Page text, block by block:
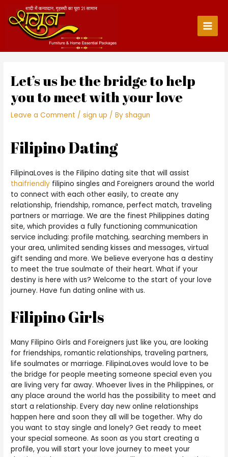
content
Main
Let’s us be the bridge to help
you to meet with your love
Leave a Comment /sign up / Byshagun
Filipino Dating
FilipinaLoves is the Filipino dating site that will assist
thaifriendly filipino singles and Foreigners around the world
to connect with each other easily, to create any
relationship, friendship, romance, perfect match, traveling
partners or marriage. We are the finest Philippines dating
site, which provides a fully functioning communication
service including: profile matching, searching members in
your area, unlimited sending kisses and messages, virtual
gift sending and more. We believe everyone has a destiny
to meet the true soulmate of their heart. What if your
destiny is here with us? Welcome to the start of your love
journey. Have fun dating online with us.
Filipino Girls
Many Filipino Girls and Foreigners just like you, are looking
for friendships, romantic relationships, traveling partners,
life soulmates or marriage. FilipinaLoves would love to be
the bridge for people meeting someone special even you
are living very far away. Whoever lives in the Philippines, or
any place around the world has the possibility to meet and
start a relationship. Every day new online relationships
happen here and soon they all will be together. Why do
you want to stay single and lonely? Get ready to meet
your special someone. As soon as you start creating a
profile, you will start your love journey to meet your